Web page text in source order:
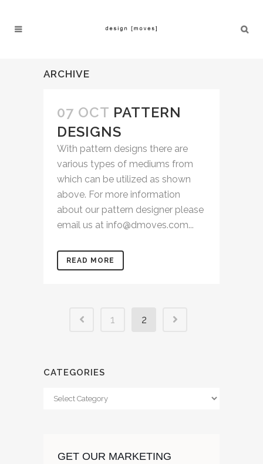
ARCHIVE
07 OCT PATTERN
DESIGNS
With pattern designs there are
various types of mediums from
which can be utilized as shown
above. For more information
about our pattern designer please
email us at info@dmoves.com...
READ MORE
1 2
CATEGORIES
Categories